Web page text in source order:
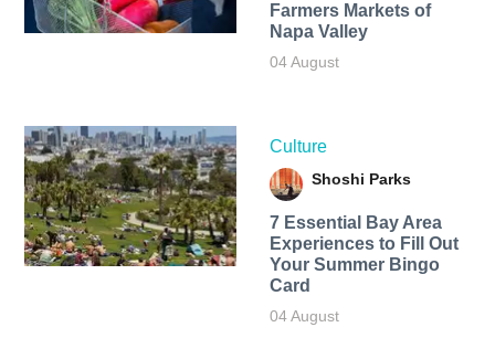
Farmers Markets of
Napa Valley
04 August
Culture
Shoshi Parks
7 Essential Bay Area
Experiences to Fill Out
Your Summer Bingo
Card
04 August